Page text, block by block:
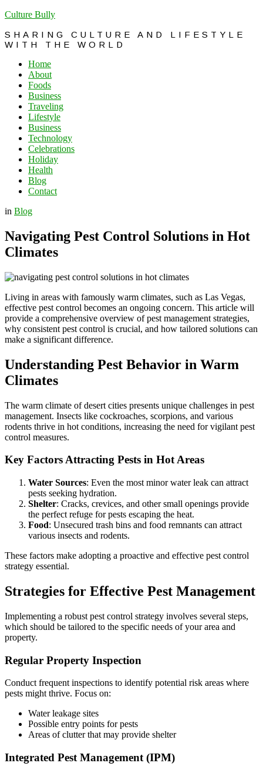
Culture Bully
SHARING CULTURE AND LIFESTYLE
WITH THE WORLD
Home
About
Foods
Business
Traveling
Lifestyle
Business
Technology
Celebrations
Holiday
Health
Blog
Contact
in Blog
Navigating Pest Control Solutions in Hot
Climates
Living in areas with famously warm climates, such as Las Vegas,
effective pest control becomes an ongoing concern. This article will
provide a comprehensive overview of pest management strategies,
why consistent pest control is crucial, and how tailored solutions can
make a significant difference.
Understanding Pest Behavior in Warm
Climates
The warm climate of desert cities presents unique challenges in pest
management. Insects like cockroaches, scorpions, and various
rodents thrive in hot conditions, increasing the need for vigilant pest
control measures.
Key Factors Attracting Pests in Hot Areas
Water Sources: Even the most minor water leak can attract
pests seeking hydration.
Shelter: Cracks, crevices, and other small openings provide
the perfect refuge for pests escaping the heat.
Food: Unsecured trash bins and food remnants can attract
various insects and rodents.
These factors make adopting a proactive and effective pest control
strategy essential.
Strategies for Effective Pest Management
Implementing a robust pest control strategy involves several steps,
which should be tailored to the specific needs of your area and
property.
Regular Property Inspection
Conduct frequent inspections to identify potential risk areas where
pests might thrive. Focus on:
Water leakage sites
Possible entry points for pests
Areas of clutter that may provide shelter
Integrated Pest Management (IPM)